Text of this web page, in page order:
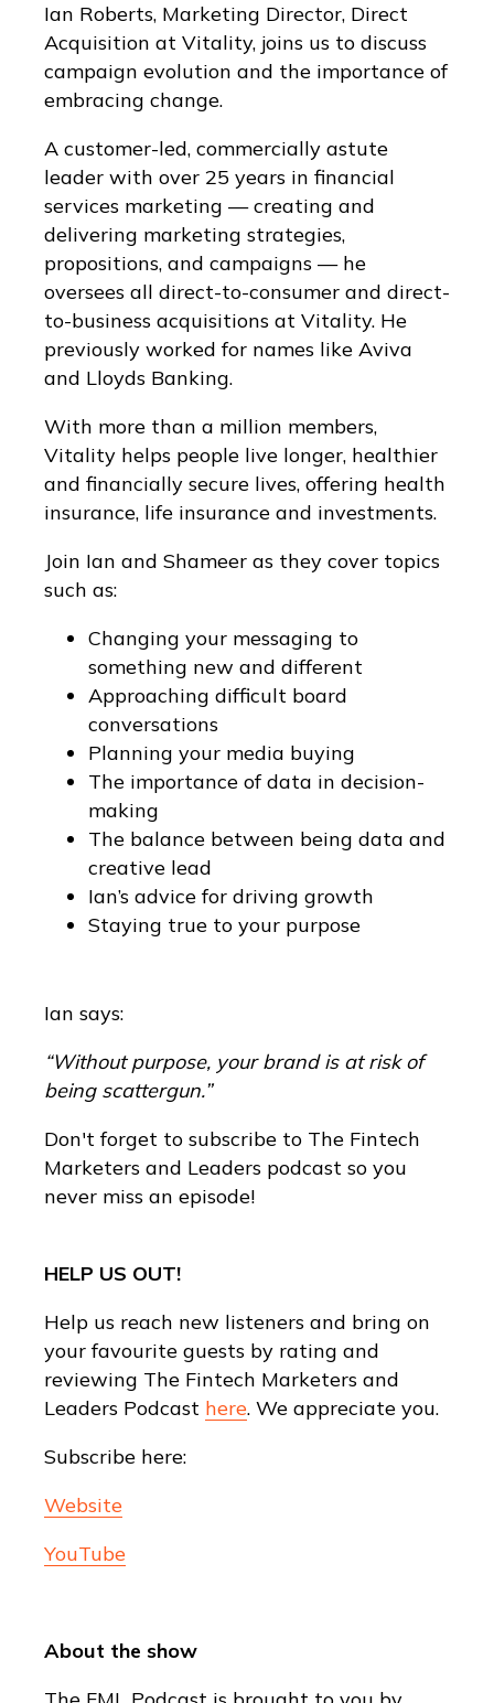
Ian Roberts, Marketing Director, Direct
Acquisition at Vitality, joins us to discuss
campaign evolution and the importance of
embracing change.
A customer-led, commercially astute
leader with over 25 years in financial
services marketing — creating and
delivering marketing strategies,
propositions, and campaigns — he
oversees all direct-to-consumer and direct-
to-business acquisitions at Vitality. He
previously worked for names like Aviva
and Lloyds Banking.
With more than a million members,
Vitality helps people live longer, healthier
and financially secure lives, offering health
insurance, life insurance and investments.
Join Ian and Shameer as they cover topics
such as:
Changing your messaging to
something new and different
Approaching difficult board
conversations
Planning your media buying
The importance of data in decision-
making
The balance between being data and
creative lead
Ian’s advice for driving growth
Staying true to your purpose
Ian says:
“Without purpose, your brand is at risk of
being scattergun.”
Don't forget to subscribe to The Fintech
Marketers and Leaders podcast so you
never miss an episode!
HELP US OUT!
Help us reach new listeners and bring on
your favourite guests by rating and
reviewing The Fintech Marketers and
Leaders Podcast here. We appreciate you.
Subscribe here:
Website
YouTube
About the show